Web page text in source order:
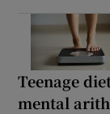
Teenage
mental